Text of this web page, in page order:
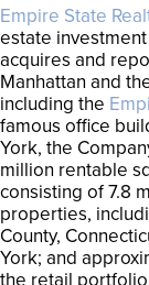
Empire State
estate
acquires and
Manhattan and
including the
famous office
York, the
million rentable
consisting of 7.8
properties,
County,
York; and